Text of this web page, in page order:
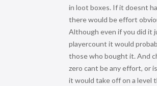
in loot boxes. If it doesnt
there would be effort
Although even if you did it
playercount it would
those who bought it. And
zero cant be any effort, or
it would take off on a level